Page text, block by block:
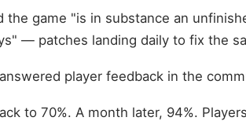
the game "is in substance an
— patches landing daily to fix the
player feedback in the
to 70%. A month later, 94%.